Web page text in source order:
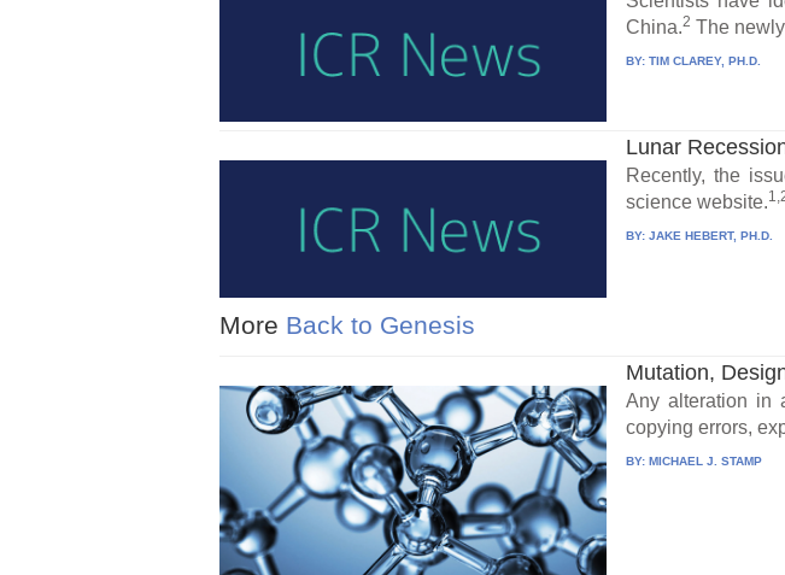
China.2 The
BY:TIM CLAREY, PH.D.
Lunar
Recently, the
science website.
BY:JAKE HEBERT, PH.D.
More Back to Genesis
Mutation,
Any alteration in
copying errors,
BY:MICHAEL J. STAMP